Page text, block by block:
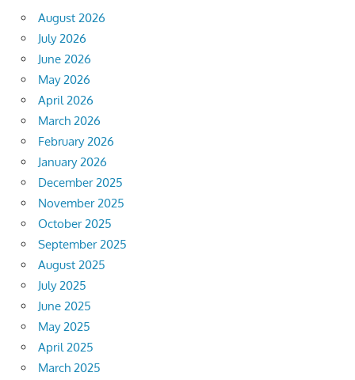
August 2026
July 2026
June 2026
May 2026
April 2026
March 2026
February 2026
January 2026
December 2025
November 2025
October 2025
September 2025
August 2025
July 2025
June 2025
May 2025
April 2025
March 2025